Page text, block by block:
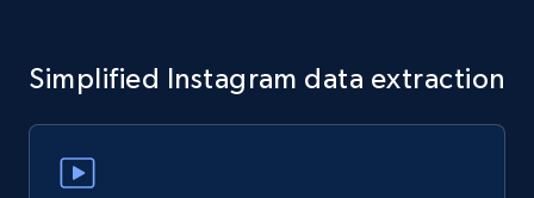
more.
Simplified Instagram data extraction